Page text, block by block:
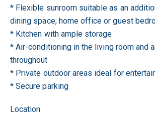
* Flexible sunroom suitable as an
dining space, home office or guest
* Kitchen with ample storage
* Air-conditioning in the living room and
throughout
* Private outdoor areas ideal for
* Secure parking
Location